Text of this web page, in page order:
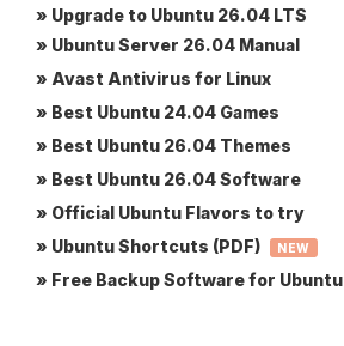
» Upgrade to Ubuntu 26.04 LTS
» Ubuntu Server 26.04 Manual
» Avast Antivirus for Linux
» Best Ubuntu 24.04 Games
» Best Ubuntu 26.04 Themes
» Best Ubuntu 26.04 Software
» Official Ubuntu Flavors to try
» Ubuntu Shortcuts (PDF)
NEW
» Free Backup Software for Ubuntu